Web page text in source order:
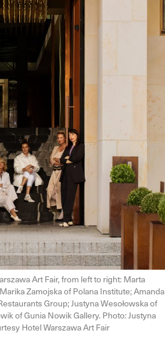
Art Fair, from left to right: Marta
Zamojska of Polana Institute; Amanda
Group; Justyna Wesołowska of
of Gunia Nowik Gallery. Photo: Justyna
Hotel Warszawa Art Fair